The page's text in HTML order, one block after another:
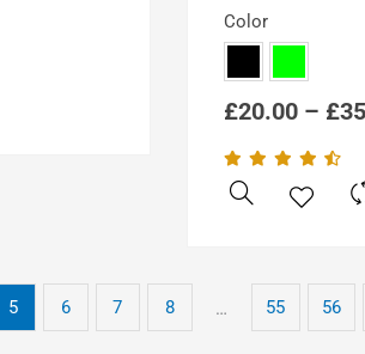
Color
£20.00 – £
5 6 7 8 … 55 56